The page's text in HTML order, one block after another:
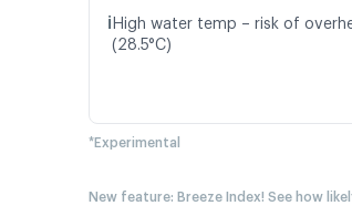
ℹ️ High water temp – risk of
(28.5°C)
*Experimental
New feature: Breeze Index! See how